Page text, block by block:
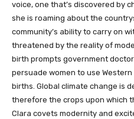
voice, one that’s discovered by
she is roaming about the
community’s ability to carry on
threatened by the reality of
birth prompts government
persuade women to use
births. Global climate change is
therefore the crops upon which
Clara covets modernity and